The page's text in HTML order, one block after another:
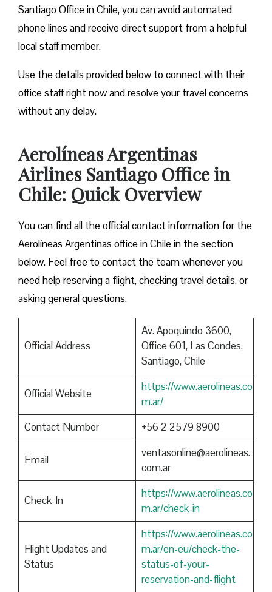
Santiago Office in Chile, you can avoid automated
phone lines and receive direct support from a helpful
local staff member.
Use the details provided below to connect with their
office staff right now and resolve your travel concerns
without any delay.
Aerolíneas Argentinas
Airlines Santiago Office in
Chile: Quick Overview
You can find all the official contact information for the
Aerolíneas Argentinas office in Chile in the section
below. Feel free to contact the team whenever you
need help reserving a flight, checking travel details, or
asking general questions.
Official Address
Av. Apoquindo 3600,
Office 601, Las Condes,
Santiago, Chile
Official Website
https://www.aerolineas.co
m.ar/
Contact Number
+56 2 2579 8900
Email
ventasonline@aerolineas.
com.ar
Check-In
https://www.aerolineas.co
m.ar/check-in
Flight Updates and
Status
https://www.aerolineas.co
m.ar/en-eu/check-the-
status-of-your-
reservation-and-flight